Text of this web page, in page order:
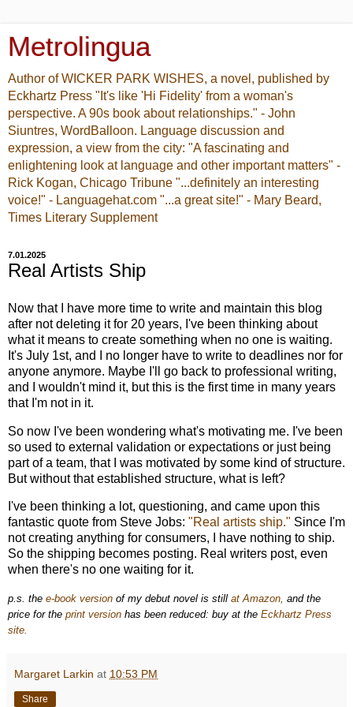
Metrolingua
Author of WICKER PARK WISHES, a novel, published by
Eckhartz Press "It's like 'Hi Fidelity' from a woman's
perspective. A 90s book about relationships." - John
Siuntres, WordBalloon. Language discussion and
expression, a view from the city: "A fascinating and
enlightening look at language and other important matters" -
Rick Kogan, Chicago Tribune "...definitely an interesting
voice!" - Languagehat.com "...a great site!" - Mary Beard,
Times Literary Supplement
7.01.2025
Real Artists Ship
Now that I have more time to write and maintain this blog
after not deleting it for 20 years, I've been thinking about
what it means to create something when no one is waiting.
It's July 1st, and I no longer have to write to deadlines nor for
anyone anymore. Maybe I'll go back to professional writing,
and I wouldn't mind it, but this is the first time in many years
that I'm not in it.
So now I've been wondering what's motivating me. I've been
so used to external validation or expectations or just being
part of a team, that I was motivated by some kind of structure.
But without that established structure, what is left?
I've been thinking a lot, questioning, and came upon this
fantastic quote from Steve Jobs: "Real artists ship." Since I'm
not creating anything for consumers, I have nothing to ship.
So the shipping becomes posting. Real writers post, even
when there's no one waiting for it.
p.s. the e-book version of my debut novel is still at Amazon, and the
price for the print version has been reduced: buy at the Eckhartz Press
site.
Margaret Larkin at 10:53 PM
Share